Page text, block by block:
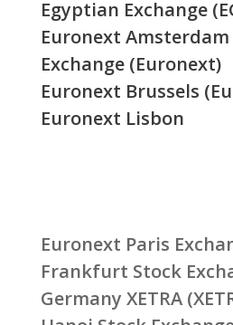
Egyptian Exchange
Euronext
Exchange (Euronext)
Euronext Brussels
Euronext Lisbon
Euronext Paris
Frankfurt Stock
Germany XETRA